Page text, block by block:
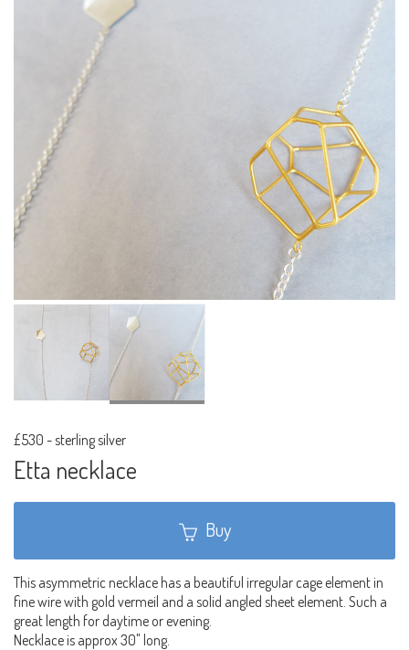
£530 -sterling silver
Etta necklace
Buy
This asymmetric necklace has a beautiful irregular cage element in
fine wire with gold vermeil and a solid angled sheet element. Such a
great length for daytime or evening.
Necklace is approx 30" long.